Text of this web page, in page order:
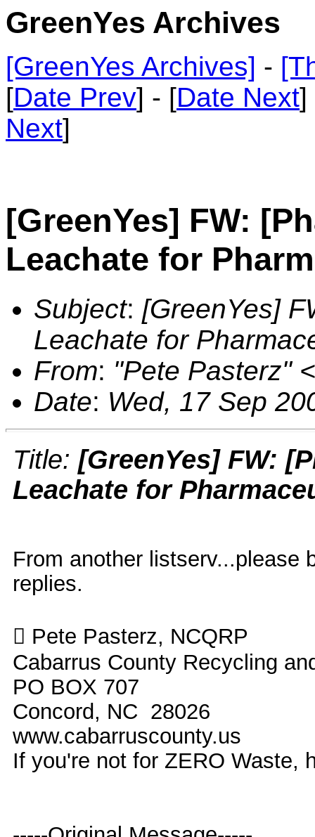
GreenYes Archives
[GreenYes Archives] -
[Date Prev] - [Date Next]
Next]
[GreenYes] FW:
Leachate for
Subject: [GreenYes]
Leachate for
From: "Pete Pasterz"
Date: Wed, 17 Sep
Title: [GreenYes] FW:
Leachate for
From another listserv...please
replies.
 Pete Pasterz, NCQRP
Cabarrus County Recycling
PO BOX 707
Concord, NC 28026
www.cabarruscounty.us
If you're not for ZERO Waste,